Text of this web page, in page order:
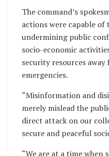
The command’s
actions were capable
undermining public
socio-economic
security resources
emergencies.
“Misinformation and
merely mislead the
direct attack on our
secure and peaceful
“We are at a time when